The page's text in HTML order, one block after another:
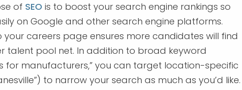
of SEO is to boost your search engine rankings so
on Google and other search engine platforms.
careers page ensures more candidates will find
talent pool net. In addition to broad keyword
for manufacturers,” you can target location-specific
to narrow your search as much as you’d like.